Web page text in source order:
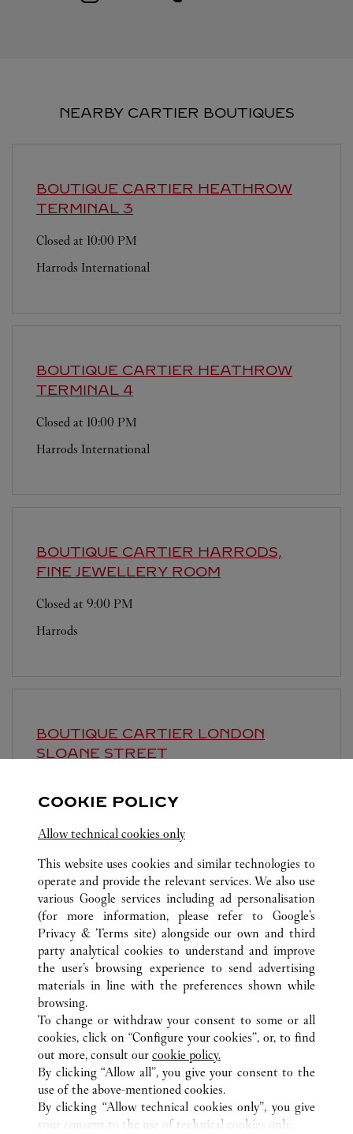
NEARBY CARTIER BOUTIQUES
BOUTIQUE CARTIER HEATHROW
TERMINAL 3
Closed at 10:00 PM
Harrods International
BOUTIQUE CARTIER HEATHROW
TERMINAL 4
Closed at 10:00 PM
Harrods International
BOUTIQUE CARTIER HARRODS,
FINE JEWELLERY ROOM
Closed at 9:00 PM
Harrods
BOUTIQUE CARTIER LONDON
SLOANE STREET
143-144 Sloane Street
ALL CARTIER LOCATIONS UNITED KINGDOM
LONDON
HARRODS INTERNATIONAL
CUSTOMER CARE
CONTACT US
OUR COMPANY
CAREERS
FIND A BOUTIQUE
COOKIE POLICY
Allow technical cookies only
This website uses cookies and similar technologies to
operate and provide the relevant services. We also use
various Google services including ad personalisation
(for more information, please refer to Google's
Privacy & Terms site) alongside our own and third
party analytical cookies to understand and improve
the user’s browsing experience to send advertising
materials in line with the preferences shown while
browsing.
To change or withdraw your consent to some or all
cookies, click on “Configure your cookies”, or, to find
out more, consult our cookie policy.
By clicking “Allow all”, you give your consent to the
use of the above-mentioned cookies.
By clicking “Allow technical cookies only”, you give
your consent to the use of technical cookies only.